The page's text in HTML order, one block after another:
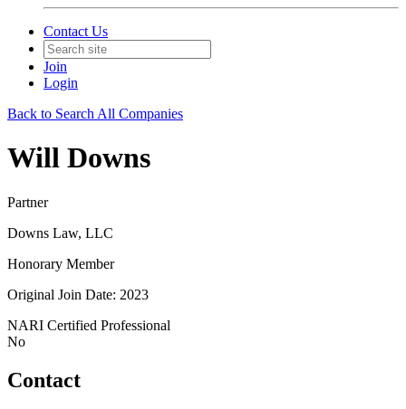
Contact Us
Join
Login
Back to Search All Companies
Will Downs
Partner
Downs Law, LLC
Honorary Member
Original Join Date: 2023
NARI Certified Professional
No
Contact